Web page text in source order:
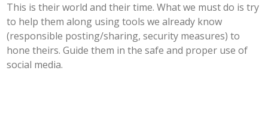
This is their world and their time. What we must do is try
to help them along using tools we already know
(responsible posting/sharing, security measures) to
hone theirs. Guide them in the safe and proper use of
social media.